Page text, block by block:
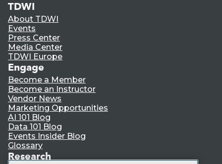
TDWI
About TDWI
Events
Press Center
Media Center
TDWI Europe
Engage
Become a Member
Become an Instructor
Vendor News
Marketing Opportunities
AI 101 Blog
Data 101 Blog
Events Insider Blog
Glossary
Research